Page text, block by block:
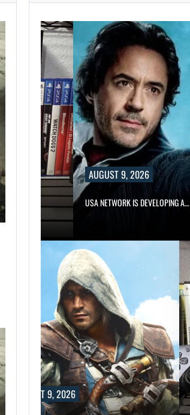
AUGUST 9, 2026
USA NETWORK IS DEVELOPING A…
AUGUST 9, 2026